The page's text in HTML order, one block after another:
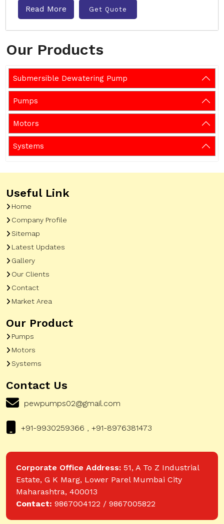
Our Products
Submersible Dewatering Pump
Pumps
Motors
Systems
Read More Get Quote
Useful Link
Home
Company Profile
Sitemap
Latest Updates
Gallery
Our Clients
Contact
Market Area
Our Product
Pumps
Motors
Systems
Contact Us
pewpumps02@gmail.com
+91-9930259366 , +91-8976381473
Corporate Office Address: 51, A To Z Industrial
Estate, G K Marg, Lower Parel Mumbai City
Maharashtra, 400013
Contact: 9867004122 / 9867005822